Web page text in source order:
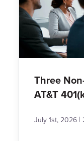
Three
AT&T
July 1st, 2026 |